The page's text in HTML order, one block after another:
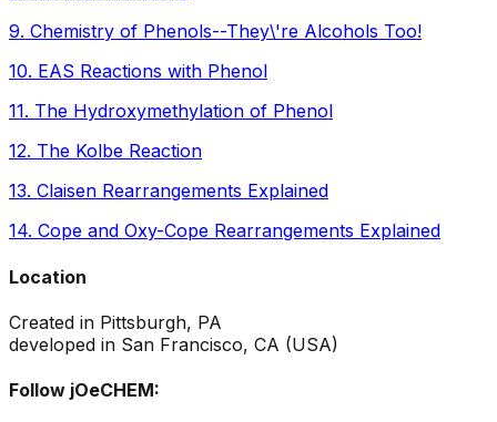
9. Chemistry of Phenols--They\'re Alcohols Too!
10. EAS Reactions with Phenol
11. The Hydroxymethylation of Phenol
12. The Kolbe Reaction
13. Claisen Rearrangements Explained
14. Cope and Oxy-Cope Rearrangements Explained
Location
Created in Pittsburgh, PA
developed in San Francisco, CA (USA)
Follow jOeCHEM: